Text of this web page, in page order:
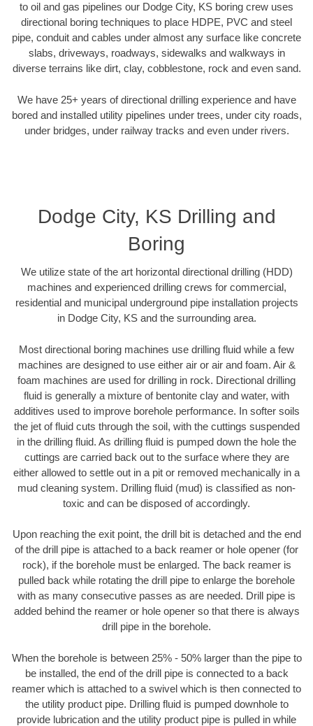
to oil and gas pipelines our Dodge City, KS boring crew uses
directional boring techniques to place HDPE, PVC and steel
pipe, conduit and cables under almost any surface like concrete
slabs, driveways, roadways, sidewalks and walkways in
diverse terrains like dirt, clay, cobblestone, rock and even sand.
We have 25+ years of directional drilling experience and have
bored and installed utility pipelines under trees, under city roads,
under bridges, under railway tracks and even under rivers.
Dodge City, KS Drilling and
Boring
We utilize state of the art horizontal directional drilling (HDD)
machines and experienced drilling crews for commercial,
residential and municipal underground pipe installation projects
in Dodge City, KS and the surrounding area.
Most directional boring machines use drilling fluid while a few
machines are designed to use either air or air and foam. Air &
foam machines are used for drilling in rock. Directional drilling
fluid is generally a mixture of bentonite clay and water, with
additives used to improve borehole performance. In softer soils
the jet of fluid cuts through the soil, with the cuttings suspended
in the drilling fluid. As drilling fluid is pumped down the hole the
cuttings are carried back out to the surface where they are
either allowed to settle out in a pit or removed mechanically in a
mud cleaning system. Drilling fluid (mud) is classified as non-
toxic and can be disposed of accordingly.
Upon reaching the exit point, the drill bit is detached and the end
of the drill pipe is attached to a back reamer or hole opener (for
rock), if the borehole must be enlarged. The back reamer is
pulled back while rotating the drill pipe to enlarge the borehole
with as many consecutive passes as are needed. Drill pipe is
added behind the reamer or hole opener so that there is always
drill pipe in the borehole.
When the borehole is between 25% - 50% larger than the pipe to
be installed, the end of the drill pipe is connected to a back
reamer which is attached to a swivel which is then connected to
the utility product pipe. Drilling fluid is pumped downhole to
provide lubrication and the utility product pipe is pulled in while